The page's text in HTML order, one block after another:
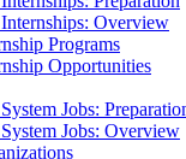
Overview
Programs
Opportunities
Jobs:
Jobs: Overview